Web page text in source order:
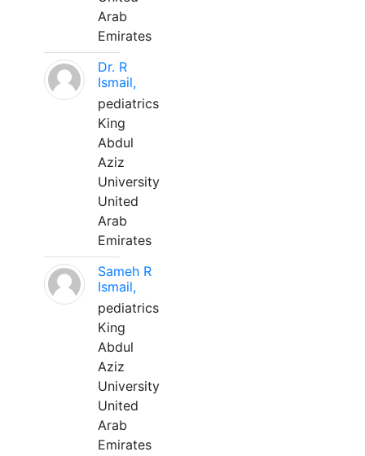
Arab
Emirates
Dr. R
Ismail,
pediatrics
King
Abdul
Aziz
University
United
Arab
Emirates
Sameh R
Ismail,
pediatrics
King
Abdul
Aziz
University
United
Arab
Emirates